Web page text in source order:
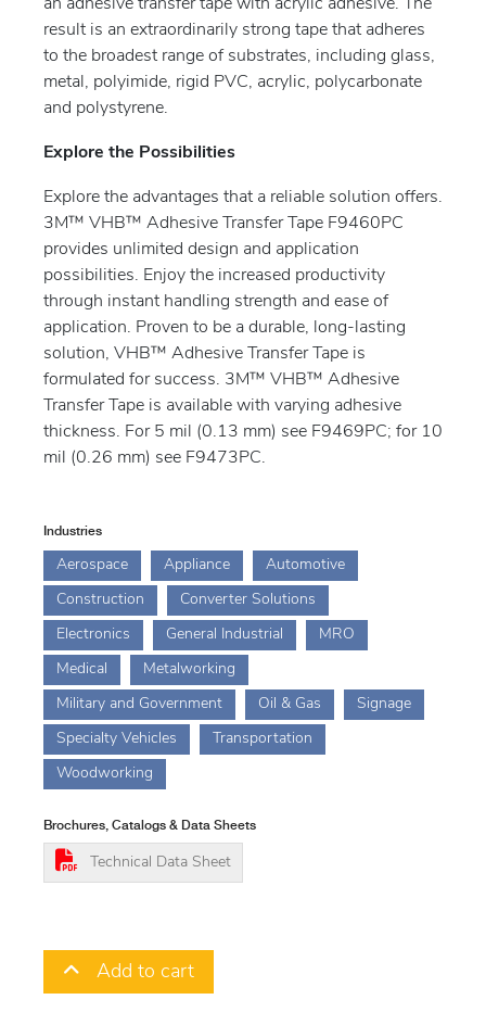
an adhesive transfer tape with acrylic adhesive. The
result is an extraordinarily strong tape that adheres
to the broadest range of substrates, including glass,
metal, polyimide, rigid PVC, acrylic, polycarbonate
and polystyrene.
Explore the Possibilities
Explore the advantages that a reliable solution offers.
3M™ VHB™ Adhesive Transfer Tape F9460PC
provides unlimited design and application
possibilities. Enjoy the increased productivity
through instant handling strength and ease of
application. Proven to be a durable, long-lasting
solution, VHB™ Adhesive Transfer Tape is
formulated for success. 3M™ VHB™ Adhesive
Transfer Tape is available with varying adhesive
thickness. For 5 mil (0.13 mm) see F9469PC; for 10
mil (0.26 mm) see F9473PC.
Industries
Aerospace Appliance Automotive
Construction Converter Solutions
Electronics General Industrial MRO
Medical Metalworking
Military and Government Oil & Gas Signage
Specialty Vehicles Transportation
Woodworking
Brochures, Catalogs & Data Sheets
Technical Data Sheet
Add to cart